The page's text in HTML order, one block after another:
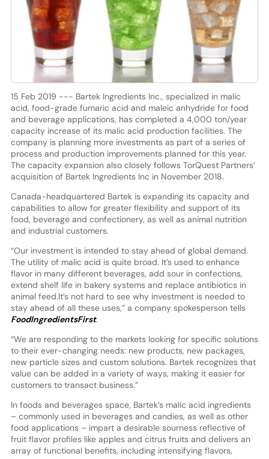
15 Feb 2019 --- Bartek Ingredients Inc., specialized in malic
acid, food-grade fumaric acid and maleic anhydride for food
and beverage applications, has completed a 4,000 ton/year
capacity increase of its malic acid production facilities. The
company is planning more investments as part of a series of
process and production improvements planned for this year.
The capacity expansion also closely follows TorQuest Partners’
acquisition of Bartek Ingredients Inc in November 2018.
Canada-headquartered Bartek is expanding its capacity and
capabilities to allow for greater flexibility and support of its
food, beverage and confectionery, as well as animal nutrition
and industrial customers.
“Our investment is intended to stay ahead of global demand.
The utility of malic acid is quite broad. It’s used to enhance
flavor in many different beverages, add sour in confections,
extend shelf life in bakery systems and replace antibiotics in
animal feed.It’s not hard to see why investment is needed to
stay ahead of all these uses,” a company spokesperson tells
FoodIngredientsFirst.
“We are responding to the markets looking for specific solutions
to their ever-changing needs: new products, new packages,
new particle sizes and custom solutions. Bartek recognizes that
value can be added in a variety of ways, making it easier for
customers to transact business.”
In foods and beverages space, Bartek’s malic acid ingredients
– commonly used in beverages and candies, as well as other
food applications – impart a desirable sourness reflective of
fruit flavor profiles like apples and citrus fruits and delivers an
array of functional benefits, including intensifying flavors,